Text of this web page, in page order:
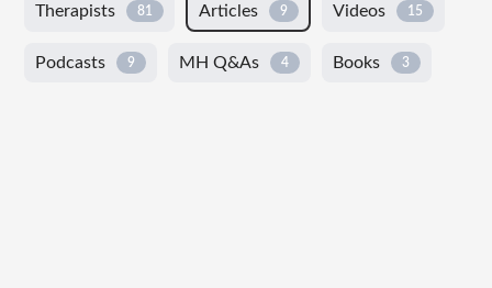
Therapists 81 Articles 9 Videos 15
Podcasts 9 MH Q&As 4 Books 3